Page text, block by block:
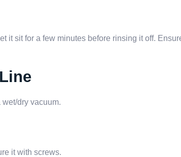
it sit for a few minutes before rinsing it off.
dry vacuum.
it with screws.